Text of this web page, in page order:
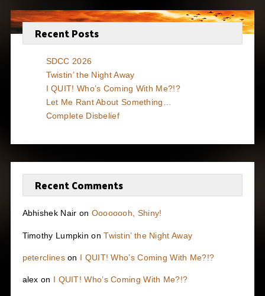
Recent Posts
SDCC 2026
Twistin’ the Night Away
I QUIT! Who’s Coming With Me?!?
Let Me Rant About Something…
Complete Disbelief
Recent Comments
Abhishek Nair on Oooooooh, Shiny!
Timothy Lumpkin onTwistin’ the Night Away
peterclineson I QUIT! Who’s Coming With Me?!?
alex on I QUIT! Who’s Coming With Me?!?